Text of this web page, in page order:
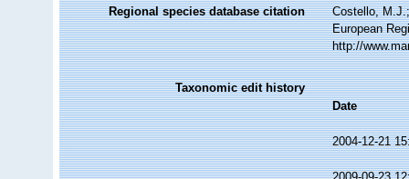
Regional species database citation
Costello,
European
http://
Taxonomic edit history
Date
2004-12-21